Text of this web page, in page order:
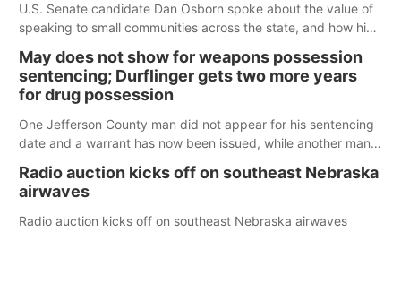
U.S. Senate candidate Dan Osborn spoke about the value of
speaking to small communities across the state, and how his
May does not show for weapons possession
sentencing; Durflinger gets two more years
for drug possession
One Jefferson County man did not appear for his sentencing
date and a warrant has now been issued, while another man
county.
Radio auction kicks off on southeast Nebraska
airwaves
Radio auction kicks off on southeast Nebraska airwaves